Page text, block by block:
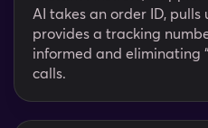
AI takes an order ID,
provides a tracking
informed and eliminating
calls.